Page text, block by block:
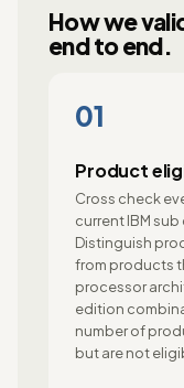
How we
end to end.
01
Product
Cross check
current IBM
Distinguish
from products
processor
edition
number of
but are not